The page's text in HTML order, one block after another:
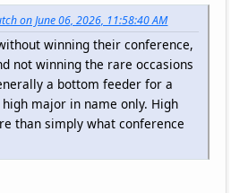
on June 06, 2026, 11:58:40 AM
winning their conference,
not winning the rare occasions
a bottom feeder for a
major in name only. High
than simply what conference